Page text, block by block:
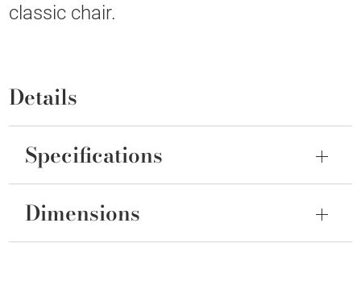
classic chair.
Details
Specifications
Dimensions